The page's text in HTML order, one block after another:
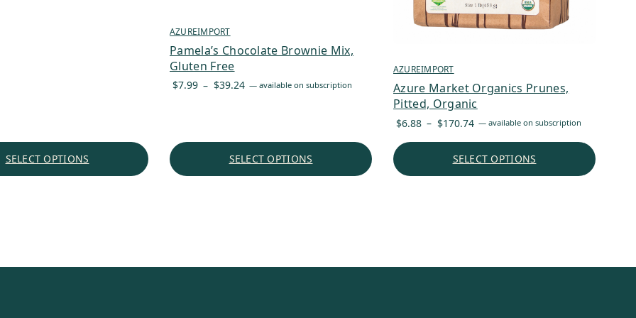
SELECT OPTIONS
AZUREIMPORT
Pamela’s Chocolate Brownie Mix,
Gluten Free
$7.99 – $39.24 Price
— available on subscription
SELECT OPTIONS
AZUREIMPORT
Azure Market Organics Prunes,
Pitted, Organic
$6.88 – $170.74 Price
$6.88
— available on subscription
SELECT OPTIONS